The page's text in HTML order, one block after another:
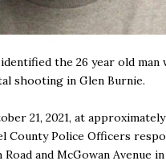
the 26 year old man
shooting in Glen Burnie.
21, 2021, at
County Police Officers
and McGowan Avenue